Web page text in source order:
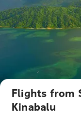
Flights from
Kinabalu